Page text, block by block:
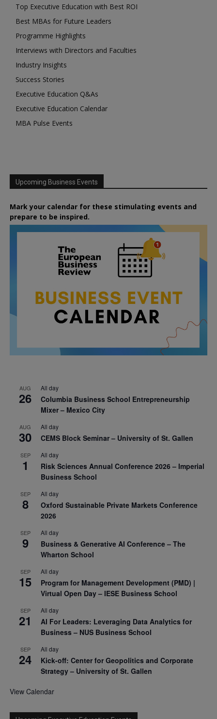
Top Executive Education with Best ROI
Best MBAs for Future Leaders
Programme Highlights
Interviews with Directors and Faculties
Industry Insights
Success Stories
Executive Education Q&As
Executive Education Calendar
MBA Pulse Events
Upcoming Business Events
Mark your calendar for these stimulating events and
prepare to be inspired.
AUG
26
All day
Columbia Business School Entrepreneurship
Mixer – Mexico City
AUG
30
All day
CEMS Block Seminar – University of St. Gallen
SEP
1
All day
Risk Sciences Annual Conference 2026 – Imperial
Business School
SEP
8
All day
Oxford Sustainable Private Markets Conference
2026
SEP
9
All day
Business & Generative AI Conference – The
Wharton School
SEP
15
All day
Program for Management Development (PMD) |
Virtual Open Day – IESE Business School
SEP
21
All day
AI For Leaders: Leveraging Data Analytics for
Business – NUS Business School
SEP
24
All day
Kick-off: Center for Geopolitics and Corporate
Strategy – University of St. Gallen
View Calendar